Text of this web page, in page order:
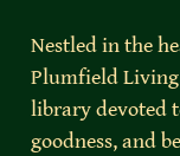
Nestled in the
Plumfield
library devoted
goodness, and